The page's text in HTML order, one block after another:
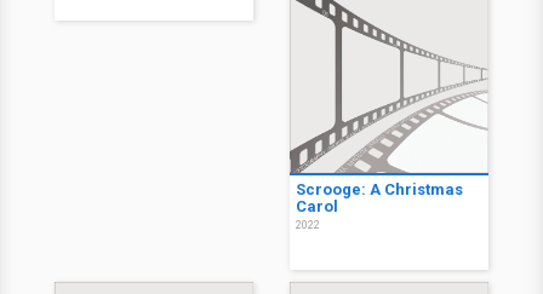
Scrooge: A Christmas
Carol
2022